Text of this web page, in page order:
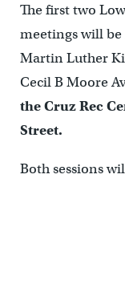
The first two
meetings will be
Martin Luther
Cecil B Moore
the Cruz Rec
Street.
Both sessions